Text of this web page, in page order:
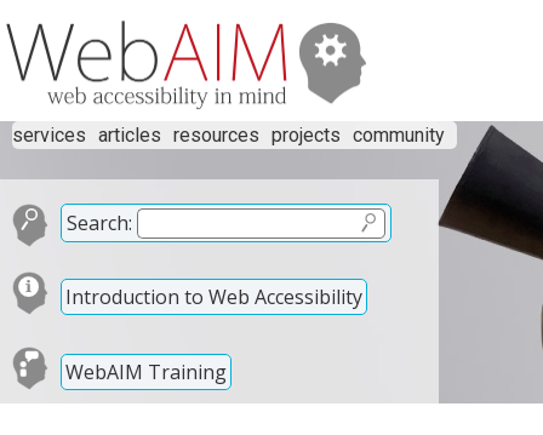
services articles resources projects community
Search:
Introduction to Web Accessibility
WebAIM Training